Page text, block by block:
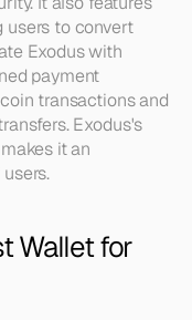
users to convert
Exodus with
payment
transactions and
Exodus's
it an
Wallet for